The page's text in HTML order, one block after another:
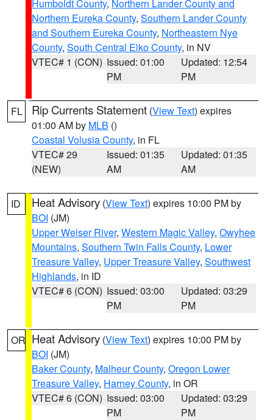
Humboldt County, Northern Lander County and
Northern Eureka County, Southern Lander County
and Southern Eureka County, Northeastern Nye
County, South Central Elko County, in NV
VTEC# 1 (CON) Issued: 01:00
PM
Updated: 12:54
PM
FL Rip Currents Statement (View Text) expires
01:00 AM by MLB ()
Coastal Volusia County, in FL
VTEC# 29
(NEW)
Issued: 01:35
AM
Updated: 01:35
AM
ID Heat Advisory (View Text) expires 10:00 PM by
BOI (JM)
Upper Weiser River, Western Magic Valley, Owyhee
Mountains, Southern Twin Falls County, Lower
Treasure Valley, Upper Treasure Valley, Southwest
Highlands, in ID
VTEC# 6 (CON) Issued: 03:00
PM
Updated: 03:29
PM
OR Heat Advisory (View Text) expires 10:00 PM by
BOI (JM)
Baker County, Malheur County, Oregon Lower
Treasure Valley, Harney County, in OR
VTEC# 6 (CON) Issued: 03:00
PM
Updated: 03:29
PM